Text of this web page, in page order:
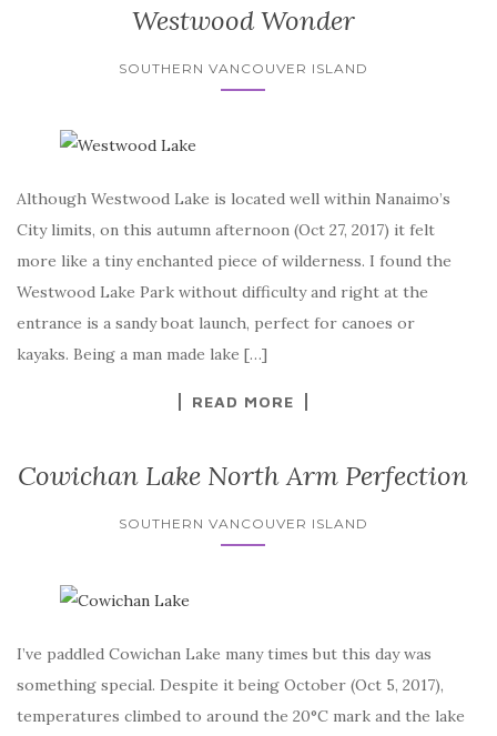
Westwood Wonder
SOUTHERN VANCOUVER ISLAND
Although Westwood Lake is located well within Nanaimo’s
City limits, on this autumn afternoon (Oct 27, 2017) it felt
more like a tiny enchanted piece of wilderness. I found the
Westwood Lake Park without difficulty and right at the
entrance is a sandy boat launch, perfect for canoes or
kayaks. Being a man made lake […]
READ MORE
Cowichan Lake North Arm Perfection
SOUTHERN VANCOUVER ISLAND
I’ve paddled Cowichan Lake many times but this day was
something special. Despite it being October (Oct 5, 2017),
temperatures climbed to around the 20°C mark and the lake